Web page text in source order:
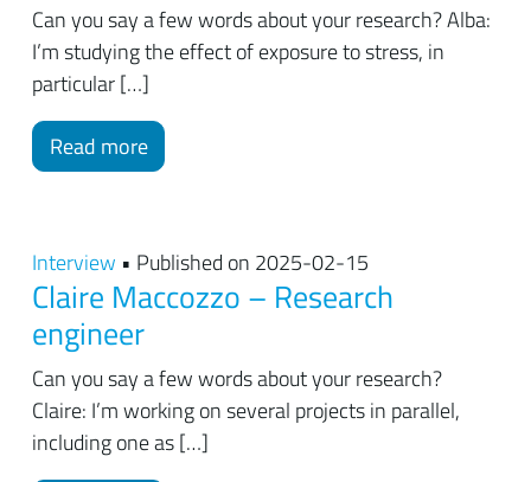
Can you say a few words about your research? Alba:
I’m studying the effect of exposure to stress, in
particular […]
Read more
Interview • Published on 2025-02-15
Claire Maccozzo – Research
engineer
Can you say a few words about your research?
Claire: I’m working on several projects in parallel,
including one as […]